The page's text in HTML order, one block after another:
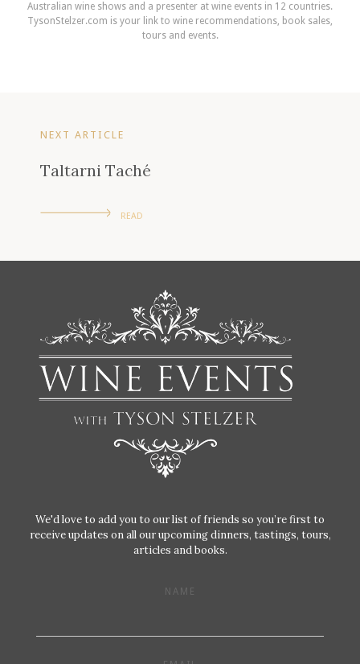
Australian wine shows and a presenter at wine events in 12 countries.
TysonStelzer.com is your link to wine recommendations, book sales,
tours and events.
NEXT ARTICLE
Taltarni Taché
READ
We'd love to add you to our list of friends so you’re first to
receive updates on all our upcoming dinners, tastings, tours,
articles and books.
NAME